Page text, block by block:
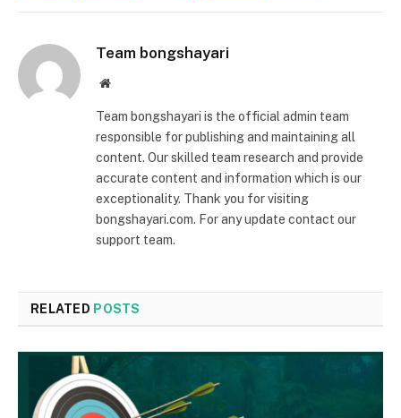
Team bongshayari
Website
Team bongshayari is the official admin team
responsible for publishing and maintaining all
content. Our skilled team research and provide
accurate content and information which is our
exceptionality. Thank you for visiting
bongshayari.com. For any update contact our
support team.
RELATED POSTS